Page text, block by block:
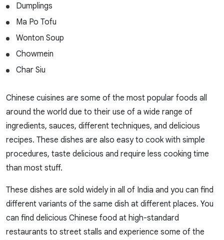
Dumplings
Ma Po Tofu
Wonton Soup
Chowmein
Char Siu
Chinese cuisines are some of the most popular foods all
around the world due to their use of a wide range of
ingredients, sauces, different techniques, and delicious
recipes. These dishes are also easy to cook with simple
procedures, taste delicious and require less cooking time
than most stuff.
These dishes are sold widely in all of India and you can find
different variants of the same dish at different places. You
can find delicious Chinese food at high-standard
restaurants to street stalls and experience some of the